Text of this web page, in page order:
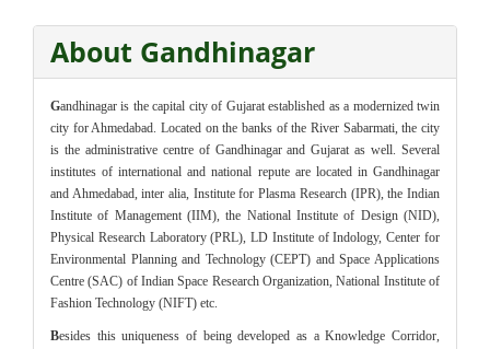
About Gandhinagar
Gandhinagar is the capital city of Gujarat established as a modernized twin
city for Ahmedabad. Located on the banks of the River Sabarmati, the city
is the administrative centre of Gandhinagar and Gujarat as well. Several
institutes of international and national repute are located in Gandhinagar
and Ahmedabad, inter alia, Institute for Plasma Research (IPR), the Indian
Institute of Management (IIM), the National Institute of Design (NID),
Physical Research Laboratory (PRL), LD Institute of Indology, Center for
Environmental Planning and Technology (CEPT) and Space Applications
Centre (SAC) of Indian Space Research Organization, National Institute of
Fashion Technology (NIFT) etc.
Besides this uniqueness of being developed as a Knowledge Corridor,